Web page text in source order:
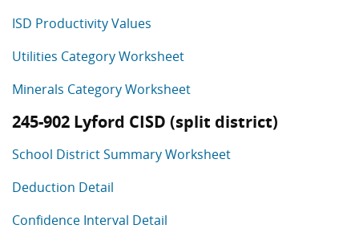
ISD Productivity Values
Utilities Category Worksheet
Minerals Category Worksheet
245-902 Lyford CISD (split district)
School District Summary Worksheet
Deduction Detail
Confidence Interval Detail